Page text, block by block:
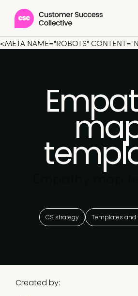
<META NAME="ROBOTS"
Empathy map
CS strategy Templates and
Created by: